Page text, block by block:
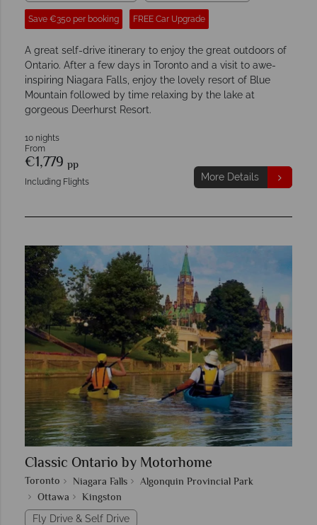
Save €350 per booking FREE Car Upgrade
A great self-drive itinerary to enjoy the great outdoors of
Ontario. After a few days in Toronto and a visit to awe-
inspiring Niagara Falls, enjoy the lovely resort of Blue
Mountain followed by time relaxing by the lake at
gorgeous Deerhurst Resort.
10 nights
From
€1,779 pp
Including Flights More Details
Classic Ontario by Motorhome
Toronto Niagara Falls
Algonquin Provincial Park
Ottawa
Kingston
Fly Drive & Self Drive